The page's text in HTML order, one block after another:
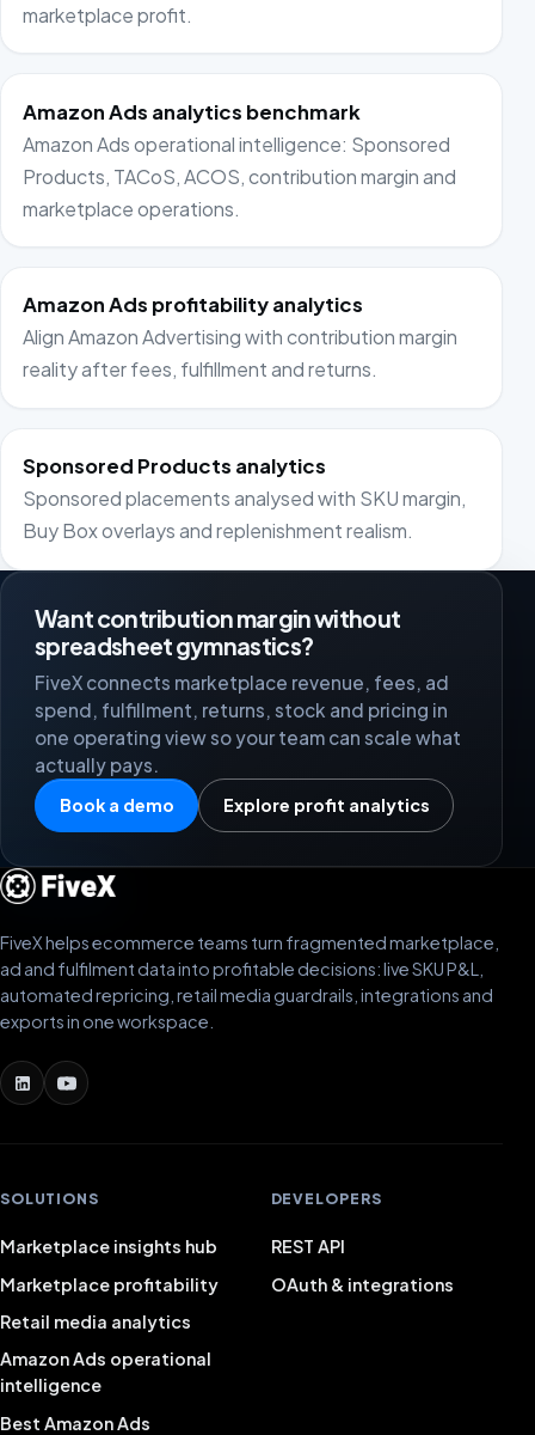
marketplace profit.
Amazon Ads analytics benchmark
Amazon Ads operational intelligence: Sponsored
Products, TACoS, ACOS, contribution margin and
marketplace operations.
Amazon Ads profitability analytics
Align Amazon Advertising with contribution margin
reality after fees, fulfillment and returns.
Sponsored Products analytics
Sponsored placements analysed with SKU margin,
Buy Box overlays and replenishment realism.
Want contribution margin without
spreadsheet gymnastics?
FiveX connects marketplace revenue, fees, ad
spend, fulfillment, returns, stock and pricing in
one operating view so your team can scale what
actually pays.
Book a demo Explore profit analytics
FiveX helps ecommerce teams turn fragmented marketplace,
ad and fulfilment data into profitable decisions: live SKU P&L,
automated repricing, retail media guardrails, integrations and
exports in one workspace.
SOLUTIONS
Marketplace insights hub
Marketplace profitability
Retail media analytics
Amazon Ads operational
intelligence
Best Amazon Ads
DEVELOPERS
REST API
OAuth & integrations